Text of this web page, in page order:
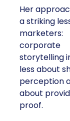
Her
a striking
marketers:
corporate
storytelling
less about
perception
about
proof.